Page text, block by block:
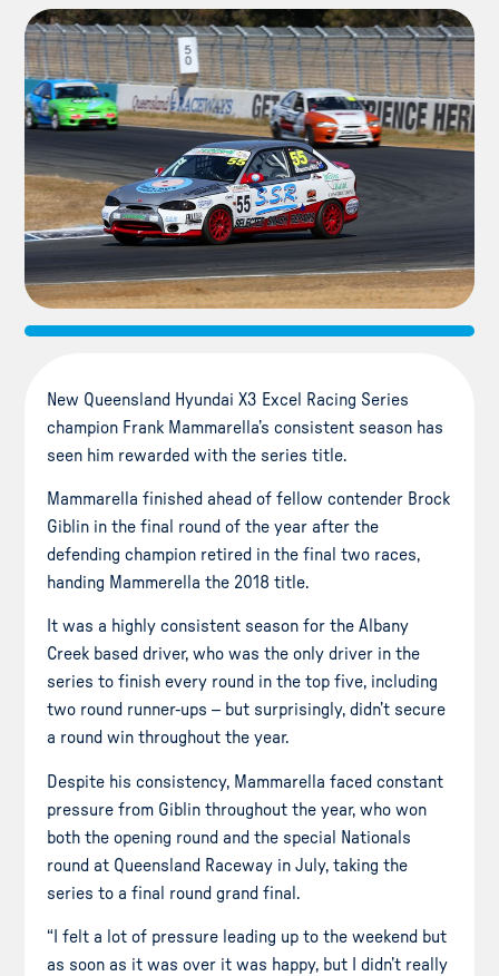
New Queensland Hyundai X3 Excel Racing Series
champion Frank Mammarella’s consistent season has
seen him rewarded with the series title.
Mammarella finished ahead of fellow contender Brock
Giblin in the final round of the year after the
defending champion retired in the final two races,
handing Mammerella the 2018 title.
It was a highly consistent season for the Albany
Creek based driver, who was the only driver in the
series to finish every round in the top five, including
two round runner-ups – but surprisingly, didn’t secure
a round win throughout the year.
Despite his consistency, Mammarella faced constant
pressure from Giblin throughout the year, who won
both the opening round and the special Nationals
round at Queensland Raceway in July, taking the
series to a final round grand final.
“I felt a lot of pressure leading up to the weekend but
as soon as it was over it was happy, but I didn’t really